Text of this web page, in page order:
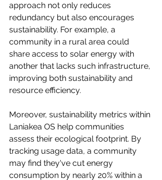
approach not only reduces
redundancy but also encourages
sustainability. For example, a
community in a rural area could
share access to solar energy with
another that lacks such infrastructure,
improving both sustainability and
resource efficiency.
Moreover, sustainability metrics within
Laniakea OS help communities
assess their ecological footprint. By
tracking usage data, a community
may find they've cut energy
consumption by nearly 20% within a